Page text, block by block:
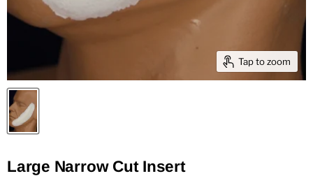
Tap to zoom
Large Narrow Cut Insert